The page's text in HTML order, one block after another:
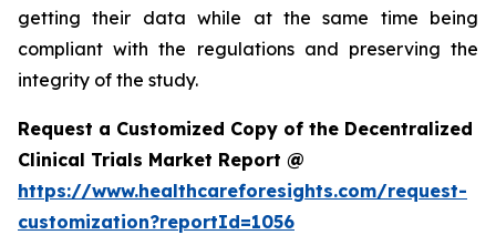
getting their data while at the same time being
compliant with the regulations and preserving the
integrity of the study.
Request a Customized Copy of the Decentralized
Clinical Trials Market Report @
https://www.healthcareforesights.com/request-
customization?reportId=1056